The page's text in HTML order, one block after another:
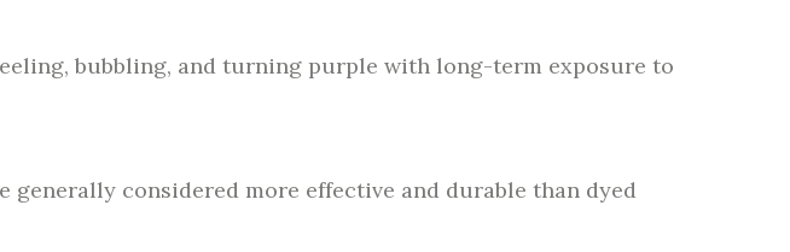
bubbling, and turning purple with long-term exposure to
considered more effective and durable than dyed